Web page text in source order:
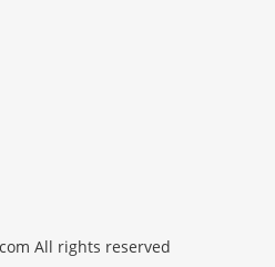
All rights reserved